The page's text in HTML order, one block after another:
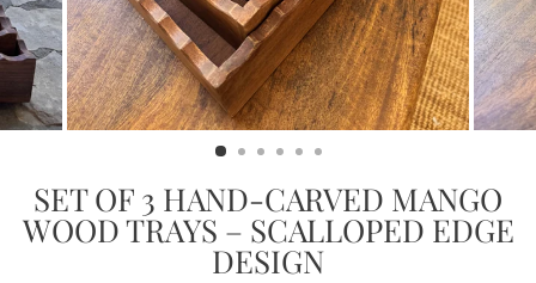
SET OF 3 HAND-CARVED MANGO
WOOD TRAYS – SCALLOPED EDGE
DESIGN